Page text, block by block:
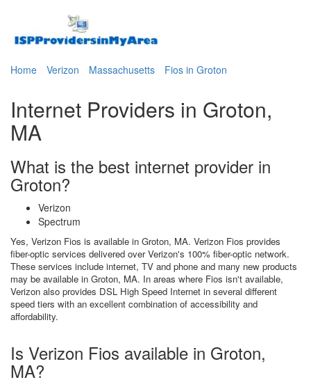
Home Verizon Massachusetts Fios in Groton
Internet Providers in Groton,
MA
What is the best internet provider in
Groton?
Verizon
Spectrum
Yes, Verizon Fios is available in Groton, MA. Verizon Fios provides
fiber-optic services delivered over Verizon's 100% fiber-optic network.
These services include internet, TV and phone and many new products
may be available in Groton, MA. In areas where Fios isn't available,
Verizon also provides DSL High Speed Internet in several different
speed tiers with an excellent combination of accessibility and
affordability.
Is Verizon Fios available in Groton,
MA?